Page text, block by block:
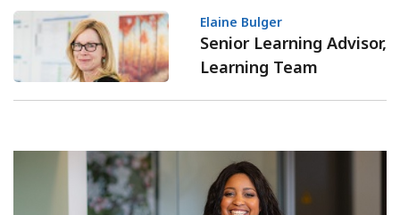
Elaine Bulger
Senior Learning Advisor,
Learning Team